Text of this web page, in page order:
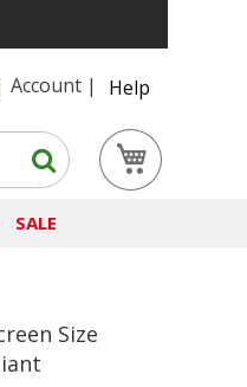
Account Help
Search
SALE
Size